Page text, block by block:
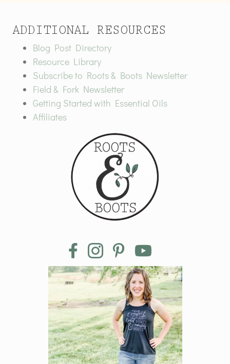
ADDITIONAL RESOURCES
Blog Post Directory
Resource Library
Subscribe to Roots & Boots Newsletter
Field & Fork Newsletter
Getting Started with Essential Oils
Affiliates